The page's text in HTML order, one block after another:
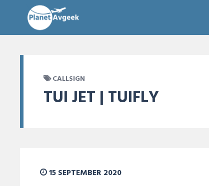
CALLSIGN
TUI JET | TUIFLY
15 SEPTEMBER 2020